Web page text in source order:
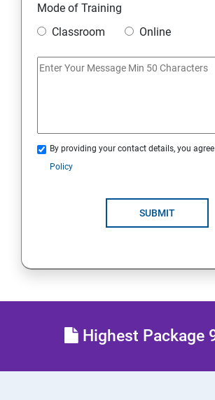
19. Install and Update Software
20. Access Linux File Systems
1 : Schedule Future Tasks
4: Maintain and Manage Basic Storage
Mode of Training
Classroom
Online
By providing your contact details, you
Policy
SUBMIT
Highest Package